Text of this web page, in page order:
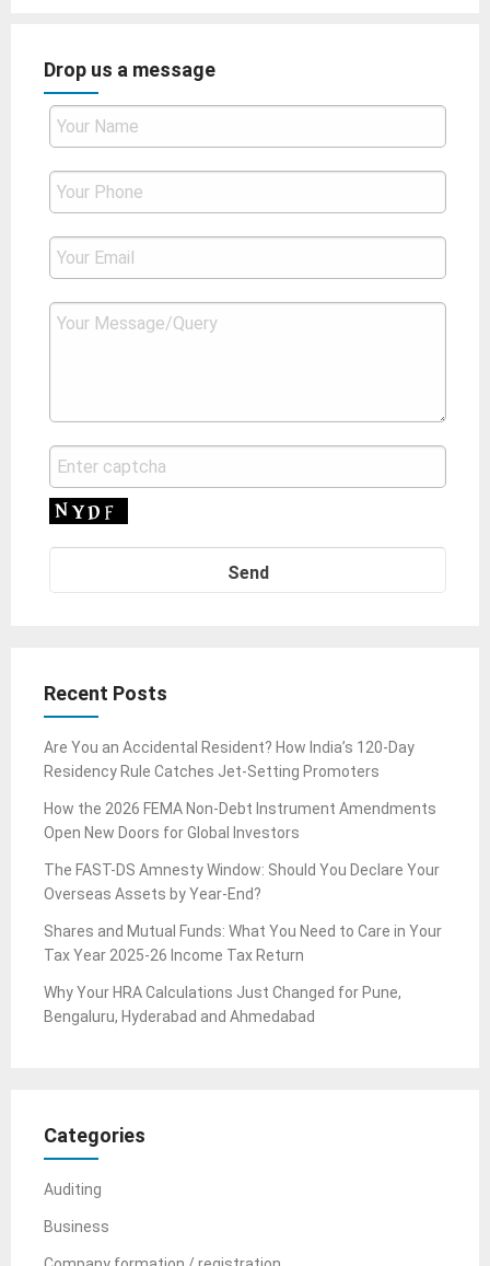
Drop us a message
Recent Posts
Are You an Accidental Resident? How India’s 120-Day
Residency Rule Catches Jet-Setting Promoters
How the 2026 FEMA Non-Debt Instrument Amendments
Open New Doors for Global Investors
The FAST-DS Amnesty Window: Should You Declare Your
Overseas Assets by Year-End?
Shares and Mutual Funds: What You Need to Care in Your
Tax Year 2025-26 Income Tax Return
Why Your HRA Calculations Just Changed for Pune,
Bengaluru, Hyderabad and Ahmedabad
Categories
Auditing
Business